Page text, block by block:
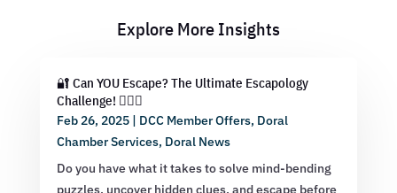
Explore More Insights
🔐 Can YOU Escape? The Ultimate Escapology
Challenge! 🕵️‍♂️💡
Feb 26, 2025| DCC Member Offers, Doral
Chamber Services, Doral News
Do you have what it takes to solve mind-bending
puzzles, uncover hidden clues, and escape before